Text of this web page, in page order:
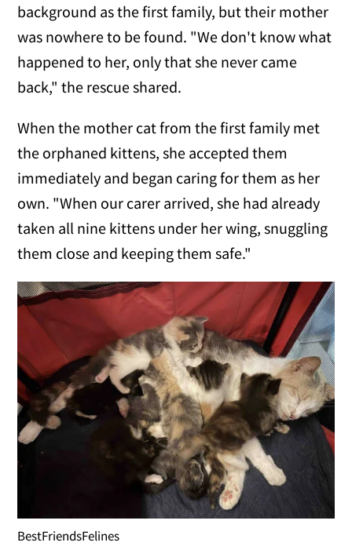
background as the first family, but their mother
was nowhere to be found. "We don't know what
happened to her, only that she never came
back," the rescue shared.
When the mother cat from the first family met
the orphaned kittens, she accepted them
immediately and began caring for them as her
own. "When our carer arrived, she had already
taken all nine kittens under her wing, snuggling
them close and keeping them safe."
BestFriendsFelines